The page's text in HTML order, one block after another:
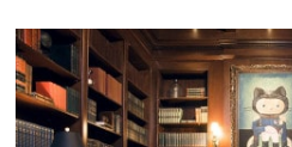
Team
Careers